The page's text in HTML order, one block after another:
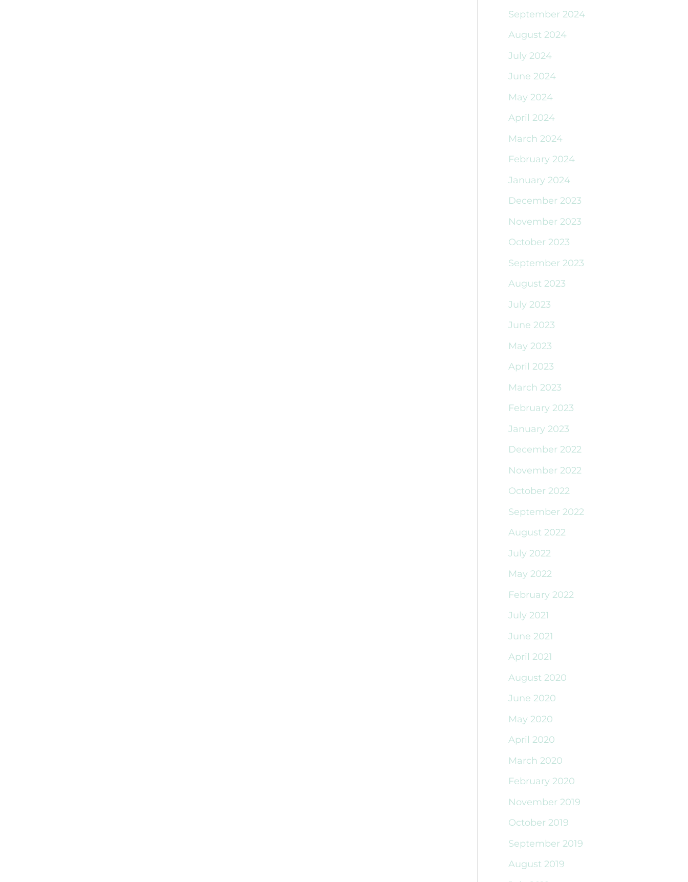
September 2024
August 2024
July 2024
June 2024
May 2024
April 2024
March 2024
February 2024
January 2024
December 2023
November 2023
October 2023
September 2023
August 2023
July 2023
June 2023
May 2023
April 2023
March 2023
February 2023
January 2023
December 2022
November 2022
October 2022
September 2022
August 2022
July 2022
May 2022
February 2022
July 2021
June 2021
April 2021
August 2020
June 2020
May 2020
April 2020
March 2020
February 2020
November 2019
October 2019
September 2019
August 2019